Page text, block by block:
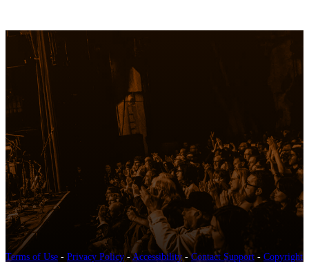
Terms of Use - Privacy Policy-Accessibility-Contact Support - Copyright